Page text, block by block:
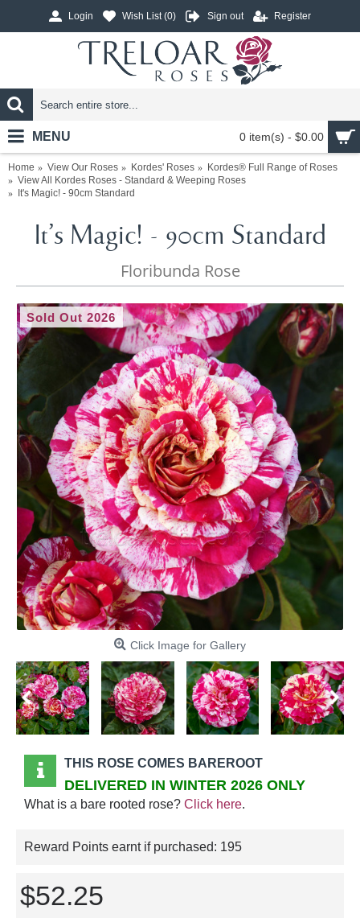
Login Wish List (0) Sign out Register
0 item(s) - $0.00
MENU
Home View Our Roses Kordes' Roses
Kordes® Full Range of Roses
View All Kordes Roses - Standard & Weeping Roses
It's Magic! - 90cm Standard
It's Magic! - 90cm Standard
Floribunda Rose
Sold Out 2026
Click Image for Gallery
THIS ROSE COMES BAREROOT
DELIVERED IN WINTER 2026 ONLY
What is a bare rooted rose? Click here.
Reward Points earnt if purchased: 195
$52.25